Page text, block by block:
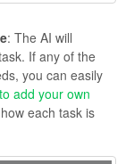
: The AI will
If any of the
you can easily
to add your own
each task is